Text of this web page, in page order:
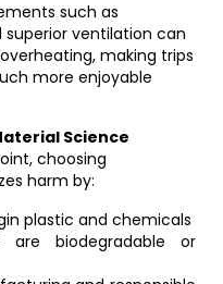
such as
superior ventilation can
making trips
more enjoyable
Science
choosing
harm by:
plastic and chemicals
are biodegradable or